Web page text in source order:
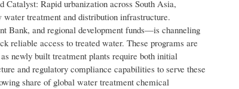
Rapid urbanization across South Asia,
treatment and distribution infrastructure.
Bank, and regional development funds—is channeling
reliable access to treated water. These programs are
newly built treatment plants require both initial
and regulatory compliance capabilities to serve these
share of global water treatment chemical